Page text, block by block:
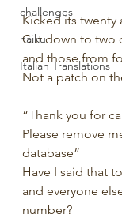
challenges
haiku
Italian Translations
Kicked its twenty
Cut down to two
and those from
Not a patch on
“Thank you for
Please remove
database”
Have I said that
and everyone
number?